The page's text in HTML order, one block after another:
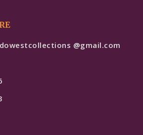
@gmail.com